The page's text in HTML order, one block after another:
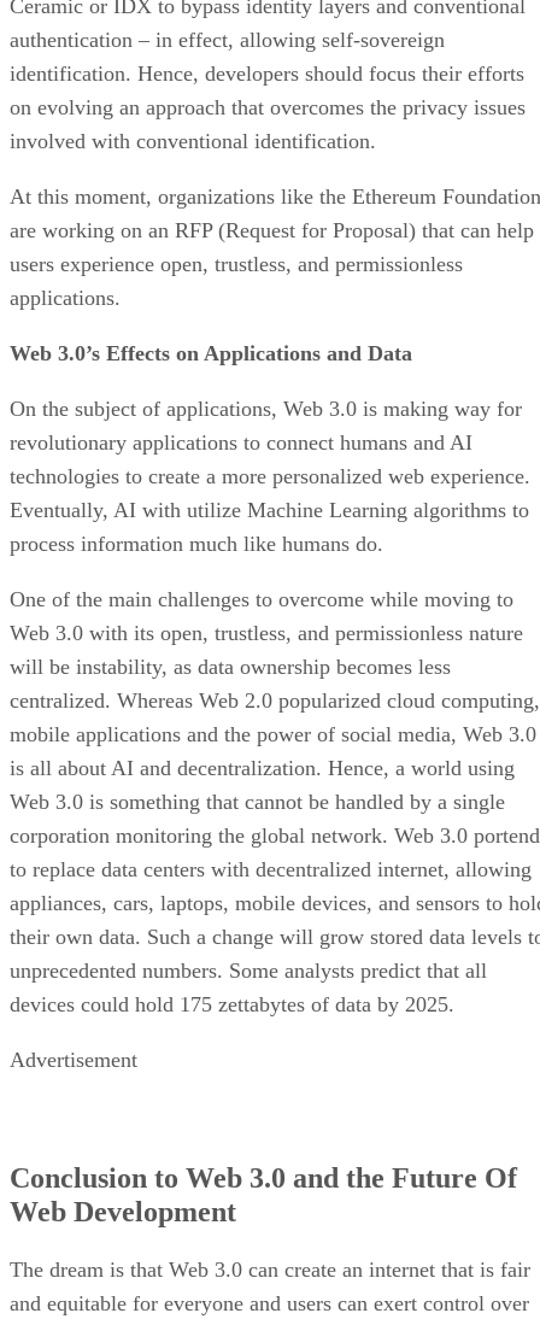
Ceramic or IDX to bypass identity layers and conventional
authentication – in effect, allowing self-sovereign
identification. Hence, developers should focus their efforts
on evolving an approach that overcomes the privacy issues
involved with conventional identification.
At this moment, organizations like the Ethereum Foundation
are working on an RFP (Request for Proposal) that can help
users experience open, trustless, and permissionless
applications.
Web 3.0’s Effects on Applications and Data
On the subject of applications, Web 3.0 is making way for
revolutionary applications to connect humans and AI
technologies to create a more personalized web experience.
Eventually, AI with utilize Machine Learning algorithms to
process information much like humans do.
One of the main challenges to overcome while moving to
Web 3.0 with its open, trustless, and permissionless nature
will be instability, as data ownership becomes less
centralized. Whereas Web 2.0 popularized cloud computing,
mobile applications and the power of social media, Web 3.0
is all about AI and decentralization. Hence, a world using
Web 3.0 is something that cannot be handled by a single
corporation monitoring the global network. Web 3.0
to replace data centers with decentralized internet, allowing
appliances, cars, laptops, mobile devices, and sensors to
their own data. Such a change will grow stored data levels
unprecedented numbers. Some analysts predict that all
devices could hold 175 zettabytes of data by 2025.
Advertisement
Conclusion to Web 3.0 and the Future Of
Web Development
The dream is that Web 3.0 can create an internet that is fair
and equitable for everyone and users can exert control over